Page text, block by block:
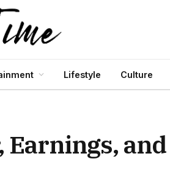
Lifestyle Culture
Earnings, and